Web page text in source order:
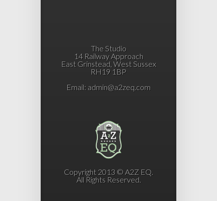
The Studio
14 Railway Approach
East Grinstead, West Sussex
RH19 1BP
Email: admin@a2zeq.com
Copyright 2013 © A2Z EQ.
All Rights Reserved.